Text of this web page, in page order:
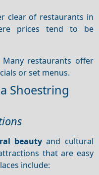
clear of restaurants in
prices tend to be
Many restaurants offer
or set menus.
Shoestring
beauty and cultural
that are easy
include: